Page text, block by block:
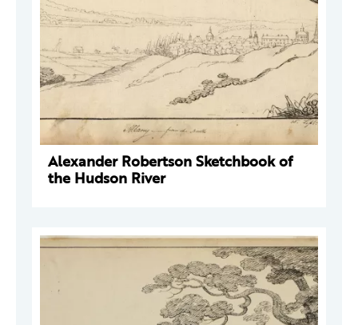
Alexander Robertson Sketchbook of
the Hudson River